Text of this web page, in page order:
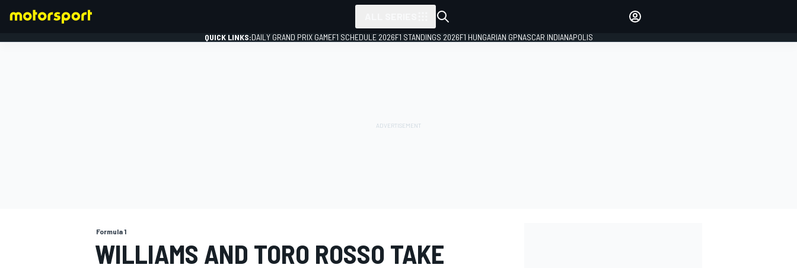
QUICK LINKS:DAILY GRAND PRIX GAMEF1 SCHEDULE 2026F1 STANDINGS 2026F1 HUNGARIAN GPNASCAR INDIANAPOLIS
Formula 1
WILLIAMS AND TORO ROSSO TAKE